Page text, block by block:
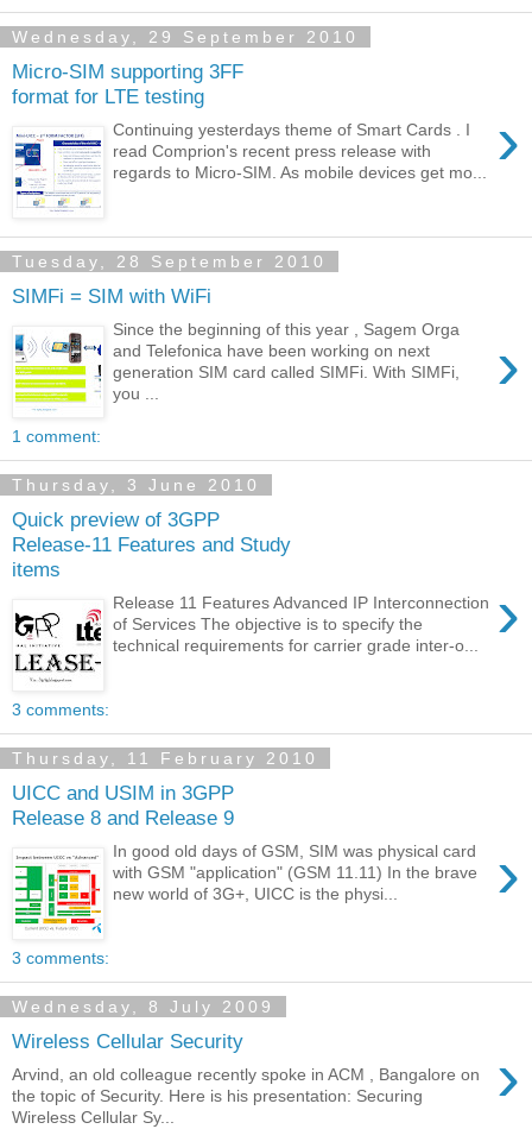
Wednesday, 29 September 2010
Micro-SIM supporting 3FF
format for LTE testing
›
Continuing yesterdays theme of Smart Cards . I
read Comprion's recent press release with
regards to Micro-SIM. As mobile devices get mo...
Tuesday, 28 September 2010
SIMFi = SIM with WiFi
›
Since the beginning of this year , Sagem Orga
and Telefonica have been working on next
generation SIM card called SIMFi. With SIMFi,
you ...
1 comment:
Thursday, 3 June 2010
Quick preview of 3GPP
Release-11 Features and Study
items
›
Release 11 Features Advanced IP Interconnection
of Services The objective is to specify the
technical requirements for carrier grade inter-o...
3 comments:
Thursday, 11 February 2010
UICC and USIM in 3GPP
Release 8 and Release 9
›
In good old days of GSM, SIM was physical card
with GSM "application" (GSM 11.11) In the brave
new world of 3G+, UICC is the physi...
3 comments:
Wednesday, 8 July 2009
Wireless Cellular Security ›
Arvind, an old colleague recently spoke in ACM , Bangalore on
the topic of Security. Here is his presentation: Securing
Wireless Cellular Sy...